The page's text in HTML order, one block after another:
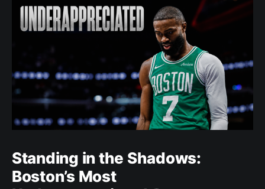
Standing in the Shadows:
Boston’s Most